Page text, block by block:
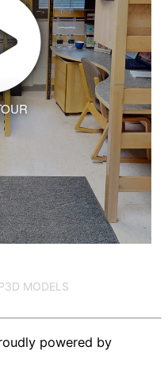
MODELS
powered by